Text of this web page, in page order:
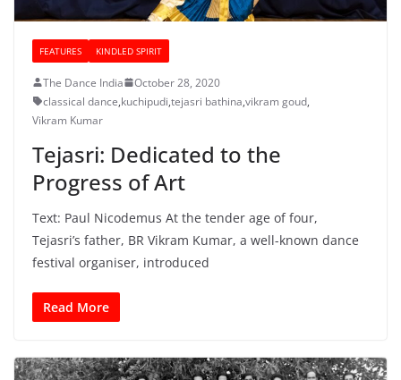
FEATURES KINDLED SPIRIT
The Dance India
October 28, 2020
classical dance,kuchipudi,tejasri bathina,vikram goud,
Vikram Kumar
Tejasri: Dedicated to the
Progress of Art
Text: Paul Nicodemus At the tender age of four,
Tejasri’s father, BR Vikram Kumar, a well-known dance
festival organiser, introduced
Read More